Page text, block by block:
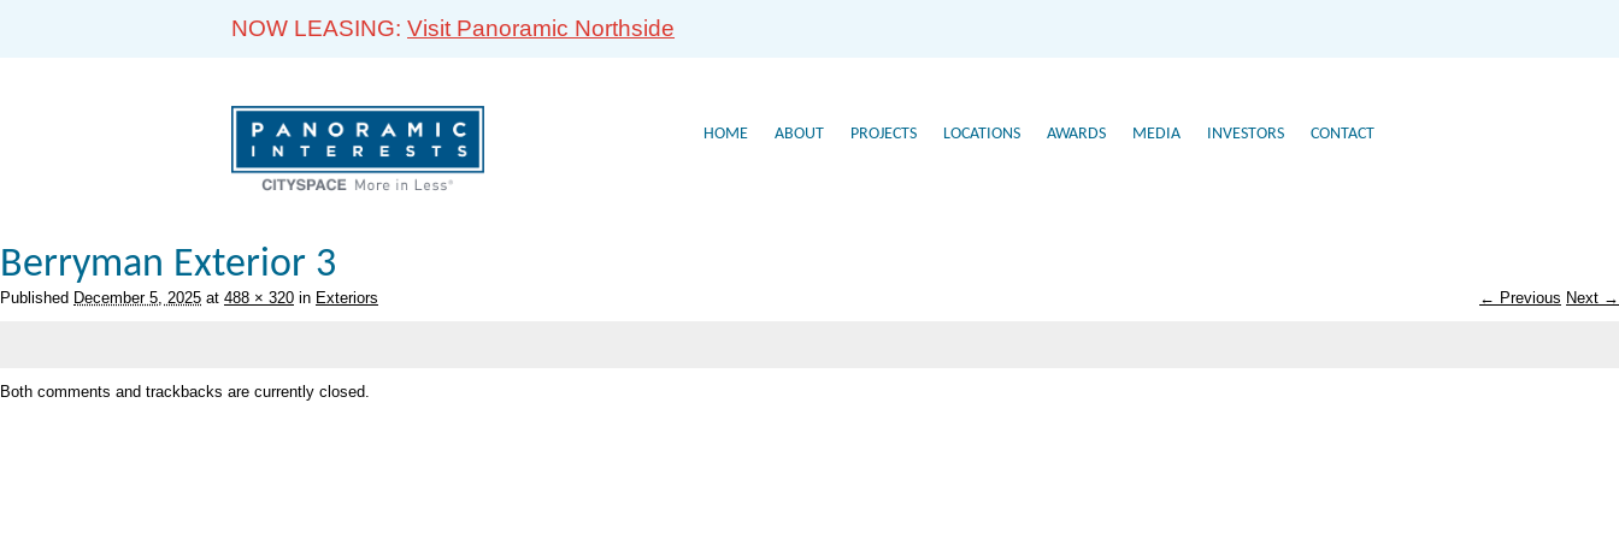
NOW LEASING: Visit Panoramic Northside
HOME ABOUT PROJECTS LOCATIONS AWARDS MEDIA INVESTORS CONTACT
Berryman Exterior 3
Published December 5, 2025 at 488 × 320 in Exteriors ← Previous Next →
Both comments and trackbacks are currently closed.